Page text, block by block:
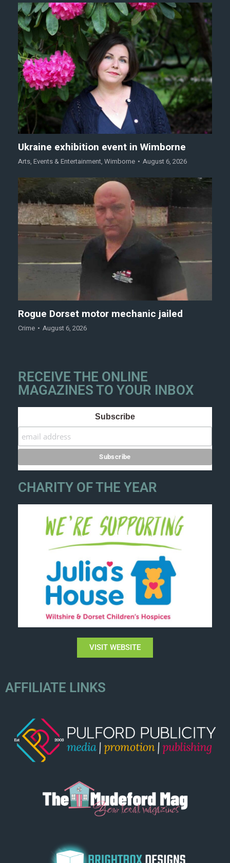
Ukraine exhibition event in Wimborne
Arts, Events & Entertainment, Wimborne August 6, 2026
Rogue Dorset motor mechanic jailed
Crime August 6, 2026
RECEIVE THE ONLINE
MAGAZINES TO YOUR INBOX
Subscribe
CHARITY OF THE YEAR
VISIT WEBSITE
AFFILIATE LINKS